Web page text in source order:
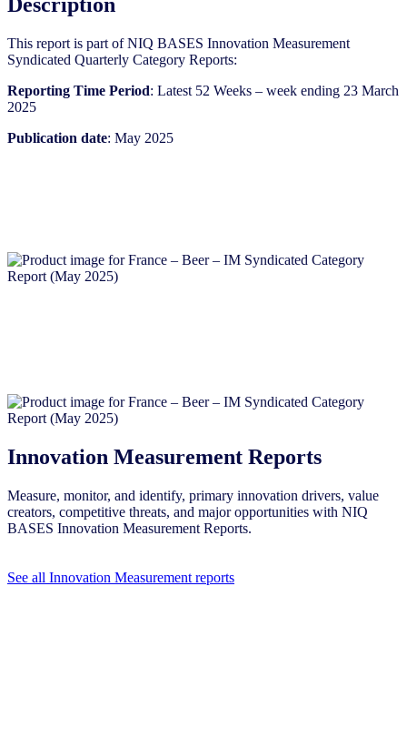
Description
This report is part of NIQ BASES Innovation Measurement
Syndicated Quarterly Category Reports:
Reporting Time Period: Latest 52 Weeks – week ending 23 March
2025
Publication date: May 2025
Innovation Measurement Reports
Measure, monitor, and identify, primary innovation drivers, value
creators, competitive threats, and major opportunities with NIQ
BASES Innovation Measurement Reports.
See all Innovation Measurement reports